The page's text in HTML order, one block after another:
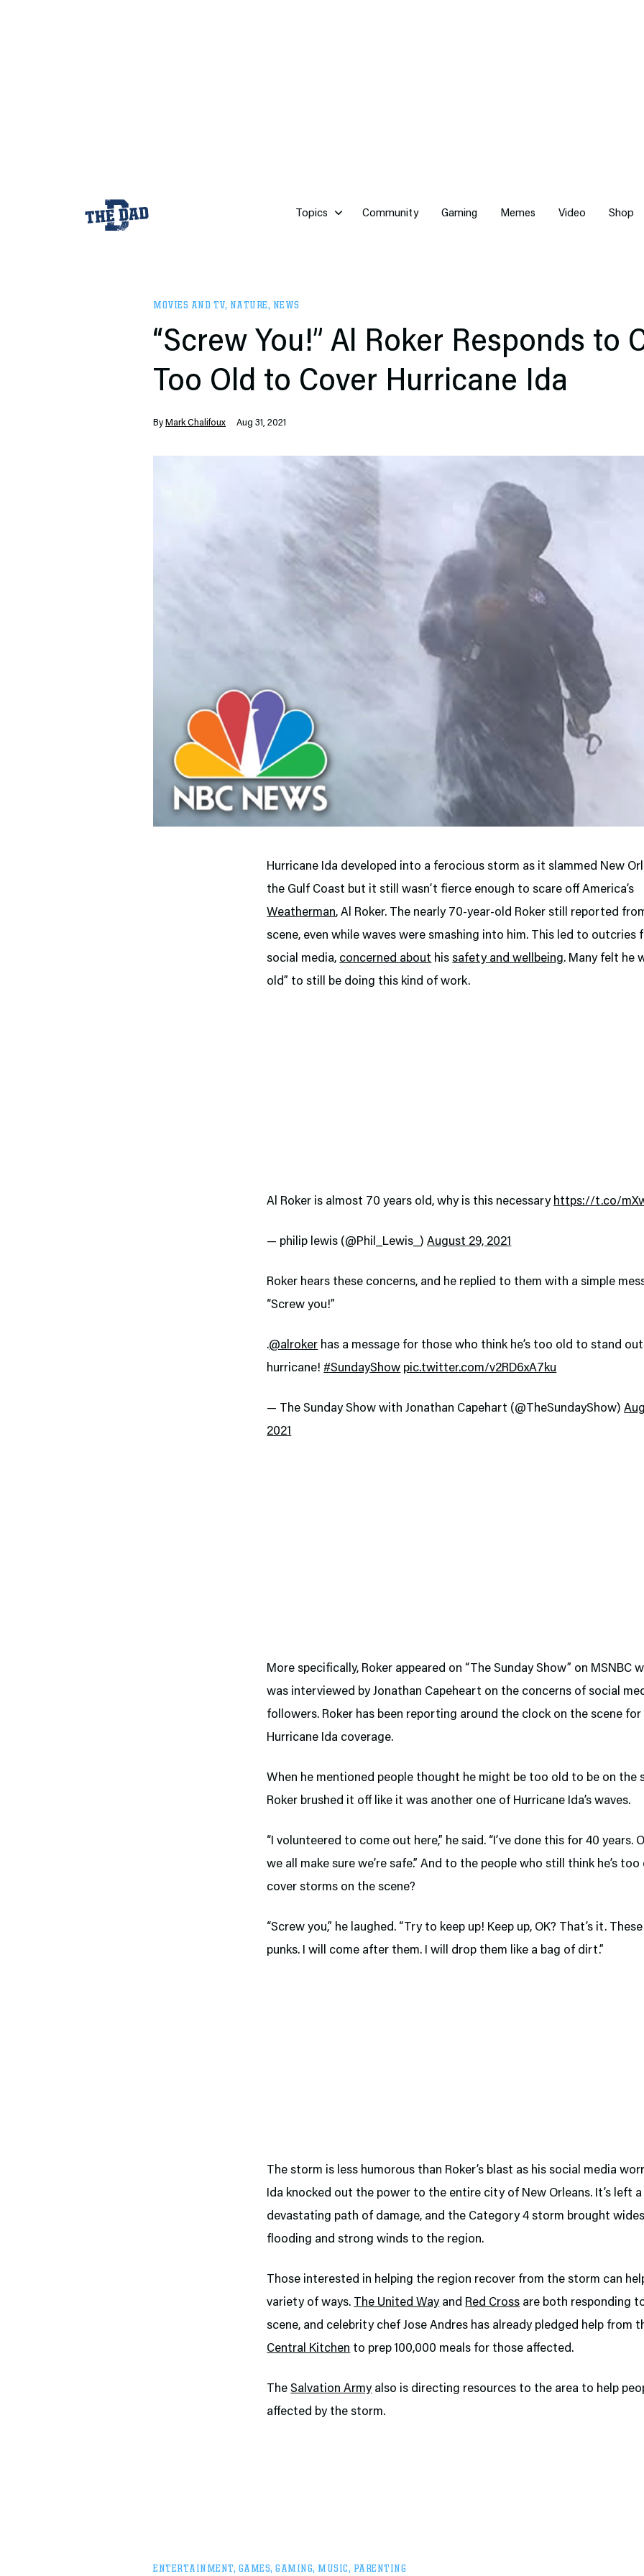
Topics Community Gaming Memes Video Shop
MOVIES AND TV, NATURE, NEWS
“Screw You!” Al Roker Responds to
Too Old to Cover Hurricane Ida
By Mark Chalifoux Aug 31, 2021
Hurricane Ida developed into a ferocious storm as it slammed New
the Gulf Coast but it still wasn’t fierce enough to scare off America’s
Weatherman, Al Roker. The nearly 70-year-old Roker still reported
scene, even while waves were smashing into him. This led to outcries
social media, concerned about hissafety and wellbeing. Many felt he
old” to still be doing this kind of work.
Al Roker is almost 70 years old, why is this necessary https://t.co/
— philip lewis (@Phil_Lewis_)August 29, 2021
Roker hears these concerns, and he replied to them with a simple
“Screw you!”
.@alroker has a message for those who think he’s too old to stand
hurricane! #SundayShow pic.twitter.com/v2RD6xA7ku
— The Sunday Show with Jonathan Capehart (@TheSundayShow)
2021
More specifically, Roker appeared on “The Sunday Show” on MSNBC
was interviewed by Jonathan Capeheart on the concerns of social
followers. Roker has been reporting around the clock on the scene for
Hurricane Ida coverage.
When he mentioned people thought he might be too old to be on the
Roker brushed it off like it was another one of Hurricane Ida’s waves.
“I volunteered to come out here,” he said. “I’ve done this for 40 years.
we all make sure we’re safe.” And to the people who still think he’s
cover storms on the scene?
“Screw you,” he laughed. “Try to keep up! Keep up, OK? That’s it.
punks. I will come after them. I will drop them like a bag of dirt.”
The storm is less humorous than Roker’s blast as his social media
Ida knocked out the power to the entire city of New Orleans. It’s left a
devastating path of damage, and the Category 4 storm brought
flooding and strong winds to the region.
Those interested in helping the region recover from the storm can
variety of ways. The United Wayand Red Cross are both responding
scene, and celebrity chef Jose Andres has already pledged help from
Central Kitchen to prep 100,000 meals for those affected.
TheSalvation Armyalso is directing resources to the area to help
affected by the storm.
ENTERTAINMENT, GAMES, GAMING, MUSIC, PARENTING